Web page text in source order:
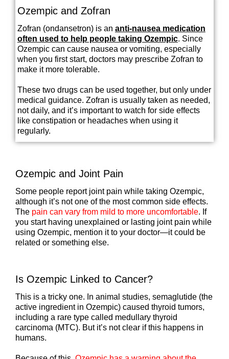
Ozempic and Zofran
Zofran (ondansetron) is an anti-nausea medication
often used to help people taking Ozempic. Since
Ozempic can cause nausea or vomiting, especially
when you first start, doctors may prescribe Zofran to
make it more tolerable.
These two drugs can be used together, but only under
medical guidance. Zofran is usually taken as needed,
not daily, and it’s important to watch for side effects
like constipation or headaches when using it
regularly.
Ozempic and Joint Pain
Some people report joint pain while taking Ozempic,
although it’s not one of the most common side effects.
The pain can vary from mild to more uncomfortable. If
you start having unexplained or lasting joint pain while
using Ozempic, mention it to your doctor—it could be
related or something else.
Is Ozempic Linked to Cancer?
This is a tricky one. In animal studies, semaglutide (the
active ingredient in Ozempic) caused thyroid tumors,
including a rare type called medullary thyroid
carcinoma (MTC). But it’s not clear if this happens in
humans.